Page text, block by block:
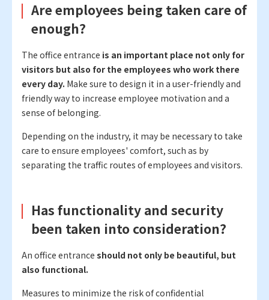
Are employees being taken care of
enough?
The office entrance is an important place not only for
visitors but also for the employees who work there
every day. Make sure to design it in a user-friendly and
friendly way to increase employee motivation and a
sense of belonging.
Depending on the industry, it may be necessary to take
care to ensure employees' comfort, such as by
separating the traffic routes of employees and visitors.
Has functionality and security
been taken into consideration?
An office entrance should not only be beautiful, but
also functional.
Measures to minimize the risk of confidential